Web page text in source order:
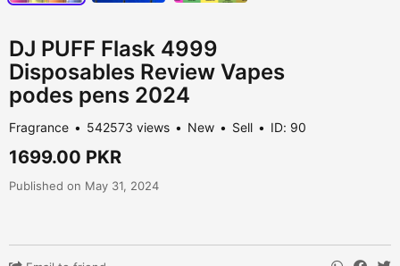
DJ PUFF Flask 4999
Disposables Review Vapes
podes pens 2024
Fragrance 542573 views New Sell ID: 90
1699.00 PKR
Published on May 31, 2024